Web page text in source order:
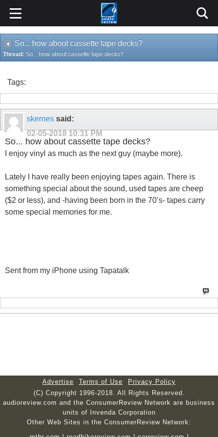
So... how about cassette tape decks?
Thread: So... how about cassette tape decks?
Tags:
skernes said:
02-05-2018 10:31 PM
So... how about cassette tape decks?
I enjoy vinyl as much as the next guy (maybe more).
Lately I have really been enjoying tapes again. There is
something special about the sound, used tapes are cheep
($2 or less), and -having been born in the 70’s- tapes carry
some special memories for me.
Sent from my iPhone using Tapatalk
Advertise Terms of Use
Privacy Policy
(C) Copyright 1996-2018. All Rights Reserved.
audioreview.com and the ConsumerReview Network are business
units of Invenda Corporation
Other Web Sites in the ConsumerReview Network: